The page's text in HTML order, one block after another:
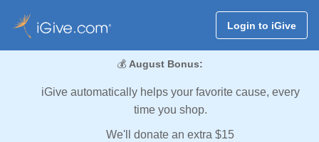
Login to iGive
💰 August Bonus:
iGive automatically helps your favorite cause, every
time you shop.
We'll donate an extra $15